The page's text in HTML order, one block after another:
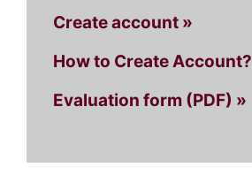
Create account »
How to Create Account?
Evaluation form (PDF) »